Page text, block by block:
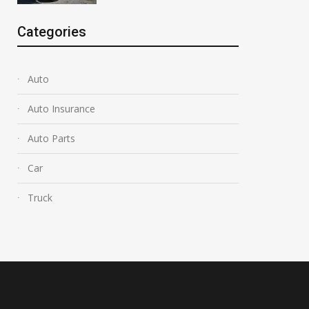
Categories
Auto
Auto Insurance
Auto Parts
Car
Truck